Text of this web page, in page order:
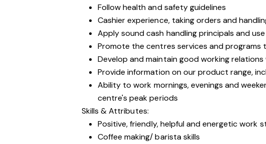
Follow health and safety guidelines
Cashier experience, taking orders and
Apply sound cash handling principals and
Promote the centres services and programs
Develop and maintain good working
Provide information on our product range,
Ability to work mornings, evenings and
centre's peak periods
Skills & Attributes:
Positive, friendly, helpful and energetic work
Coffee making/ barista skills